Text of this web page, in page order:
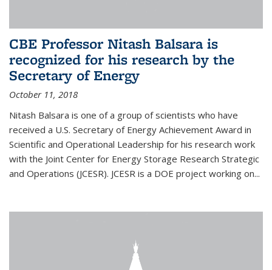
CBE Professor Nitash Balsara is
recognized for his research by the
Secretary of Energy
October 11, 2018
Nitash Balsara is one of a group of scientists who have
received a U.S. Secretary of Energy Achievement Award in
Scientific and Operational Leadership for his research work
with the Joint Center for Energy Storage Research Strategic
and Operations (JCESR). JCESR is a DOE project working on...